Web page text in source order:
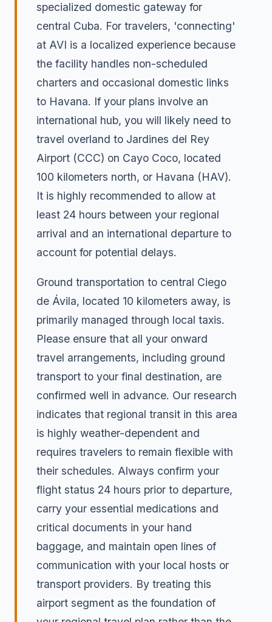
specialized domestic gateway for
central Cuba. For travelers, 'connecting'
at AVI is a localized experience because
the facility handles non-scheduled
charters and occasional domestic links
to Havana. If your plans involve an
international hub, you will likely need to
travel overland to Jardines del Rey
Airport (CCC) on Cayo Coco, located
100 kilometers north, or Havana (HAV).
It is highly recommended to allow at
least 24 hours between your regional
arrival and an international departure to
account for potential delays.
Ground transportation to central Ciego
de Ávila, located 10 kilometers away, is
primarily managed through local taxis.
Please ensure that all your onward
travel arrangements, including ground
transport to your final destination, are
confirmed well in advance. Our research
indicates that regional transit in this area
is highly weather-dependent and
requires travelers to remain flexible with
their schedules. Always confirm your
flight status 24 hours prior to departure,
carry your essential medications and
critical documents in your hand
baggage, and maintain open lines of
communication with your local hosts or
transport providers. By treating this
airport segment as the foundation of